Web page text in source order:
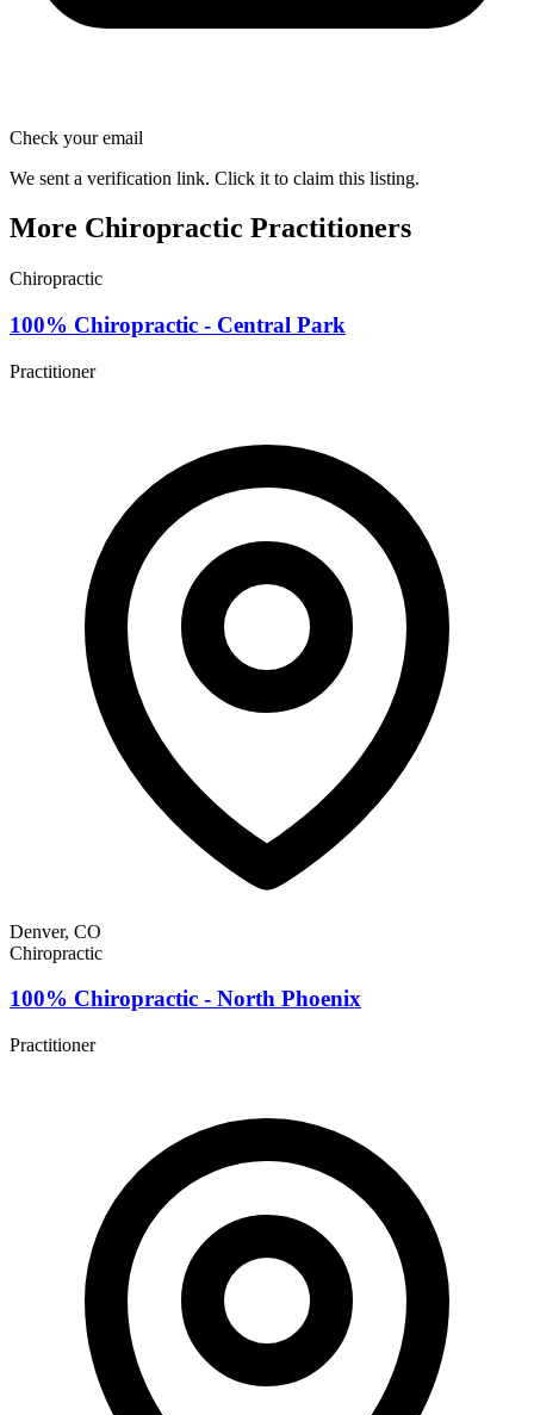
Check your email
We sent a verification link. Click it to claim this listing.
More Chiropractic Practitioners
Chiropractic
100% Chiropractic - Central Park
Practitioner
Denver, CO
Chiropractic
100% Chiropractic - North Phoenix
Practitioner